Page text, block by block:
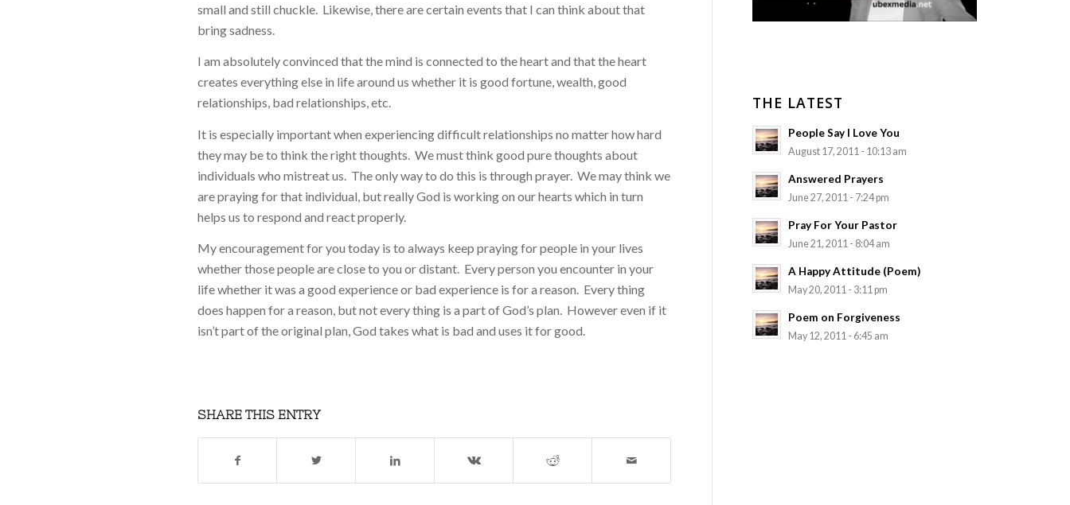
small and still chuckle. Likewise, there are certain events that I can think about that
bring sadness.
I am absolutely convinced that the mind is connected to the heart and that the heart
creates everything else in life around us whether it is good fortune, wealth, good
relationships, bad relationships, etc.
It is especially important when experiencing difficult relationships no matter how hard
they may be to think the right thoughts. We must think good pure thoughts about
individuals who mistreat us. The only way to do this is through prayer. We may think we
are praying for that individual, but really God is working on our hearts which in turn
helps us to respond and react properly.
My encouragement for you today is to always keep praying for people in your lives
whether those people are close to you or distant. Every person you encounter in your
life whether it was a good experience or bad experience is for a reason. Every thing
does happen for a reason, but not every thing is a part of God’s plan. However even if it
isn’t part of the original plan, God takes what is bad and uses it for good.
SHARE THIS ENTRY
THE LATEST
People Say I Love You
August 17, 2011 - 10:13 am
Answered Prayers
June 27, 2011 - 7:24 pm
Pray For Your Pastor
June 21, 2011 - 8:04 am
A Happy Attitude (Poem)
May 20, 2011 - 3:11 pm
Poem on Forgiveness
May 12, 2011 - 6:45 am